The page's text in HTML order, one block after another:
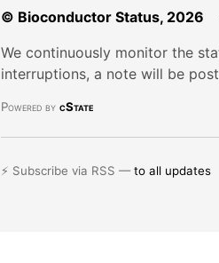
© Bioconductor Status, 2026
We continuously monitor the
interruptions, a note will be
Powered by cState
⚡ Subscribe via RSS —to all updates